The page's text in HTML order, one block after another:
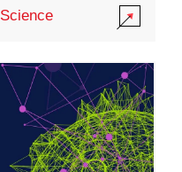
Science